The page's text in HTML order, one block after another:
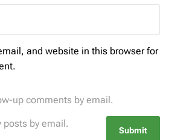
and website in this browser for
up comments by email.
by email.